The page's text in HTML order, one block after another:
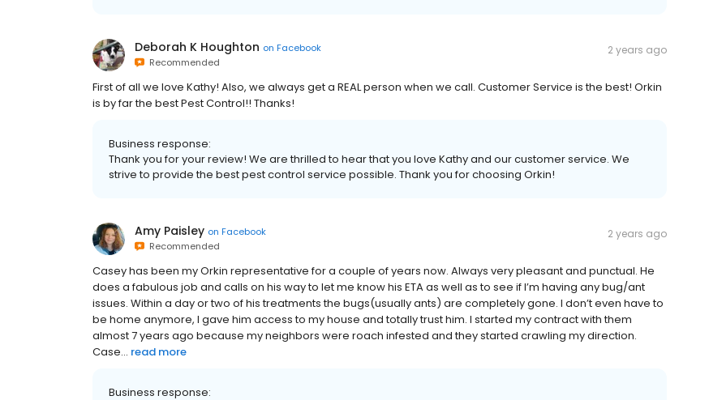
Deborah K Houghton on Facebook
Recommended
2 years ago
First of all we love Kathy! Also, we always get a REAL person when we call. Customer Service is the best! Orkin
is by far the best Pest Control!! Thanks!
Business response:
Thank you for your review! We are thrilled to hear that you love Kathy and our customer service. We
strive to provide the best pest control service possible. Thank you for choosing Orkin!
Amy Paisley on Facebook
Recommended
2 years ago
Casey has been my Orkin representative for a couple of years now. Always very pleasant and punctual. He
does a fabulous job and calls on his way to let me know his ETA as well as to see if I’m having any bug/ant
issues. Within a day or two of his treatments the bugs(usually ants) are completely gone. I don’t even have to
be home anymore, I gave him access to my house and totally trust him. I started my contract with them
almost 7 years ago because my neighbors were roach infested and they started crawling my direction.
Case... read more
Business response: